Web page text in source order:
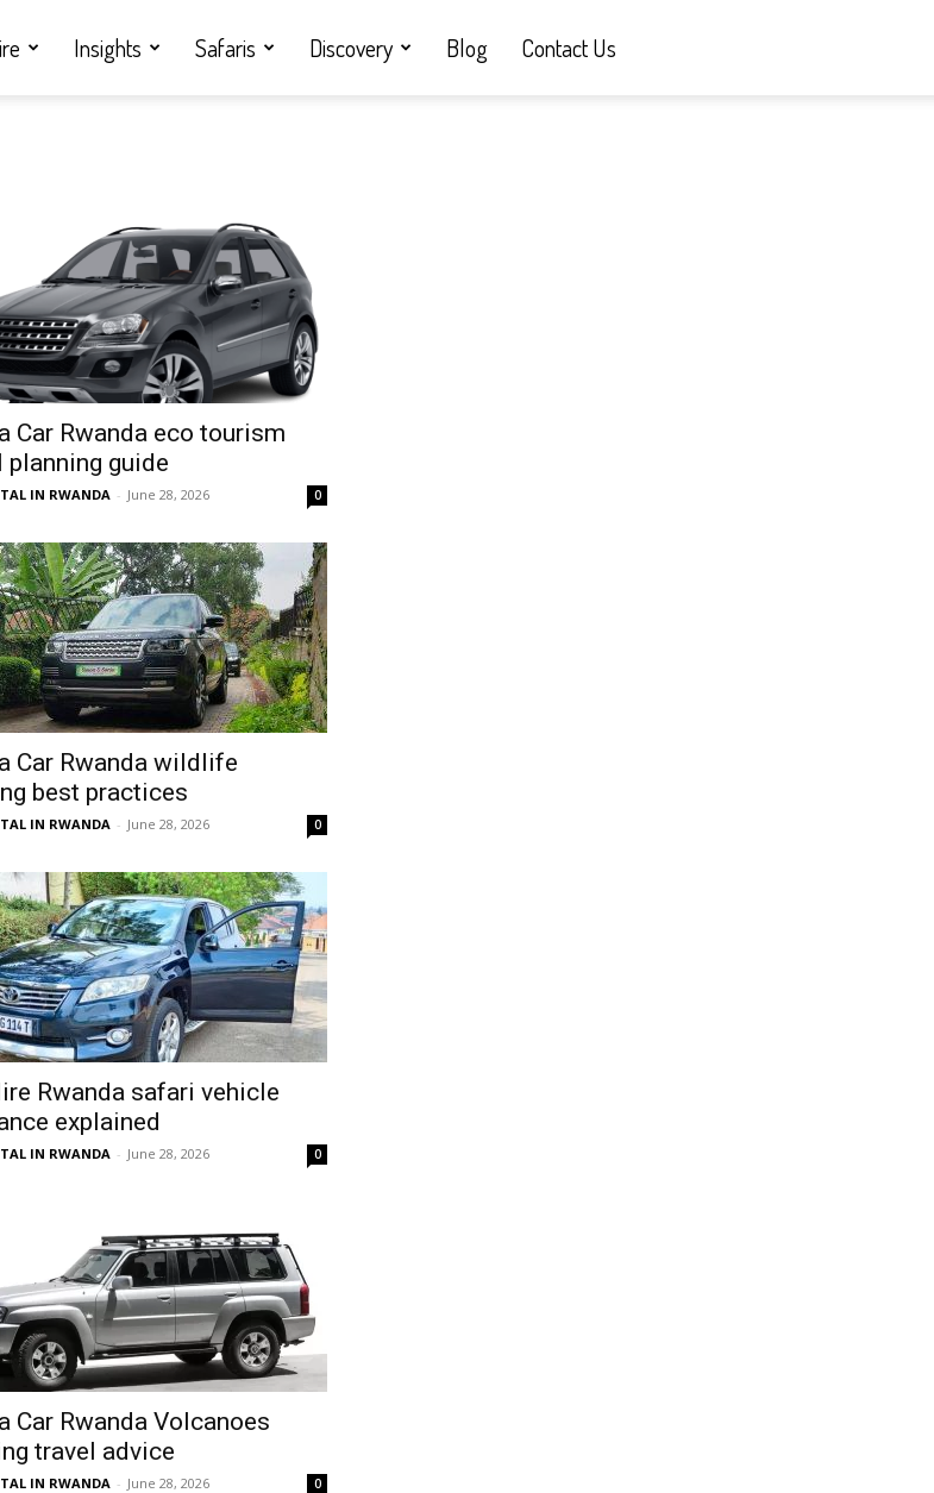
Insights Safaris Discovery Blog Contact Us
Car Rwanda eco tourism
planning guide
IN RWANDA - June 28, 2026 0
Car Rwanda wildlife
best practices
IN RWANDA - June 28, 2026 0
Rwanda safari vehicle
explained
IN RWANDA - June 28, 2026 0
Car Rwanda Volcanoes
travel advice
IN RWANDA - June 28, 2026 0